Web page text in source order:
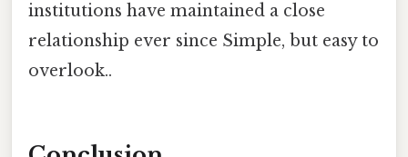
institutions have maintained a close
relationship ever since Simple, but easy to
overlook..